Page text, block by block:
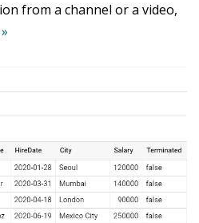
from a channel or a video,